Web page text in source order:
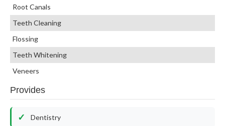
Root Canals
Teeth Cleaning
Flossing
Teeth Whitening
Veneers
Provides
Dentistry